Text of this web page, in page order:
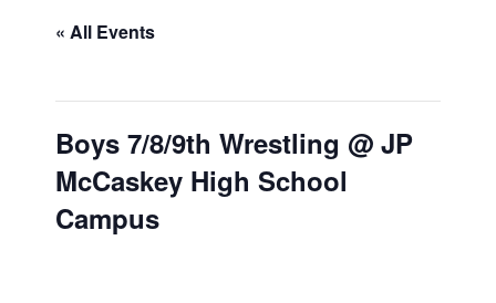
« All Events
Boys 7/8/9th Wrestling @ JP
McCaskey High School
Campus